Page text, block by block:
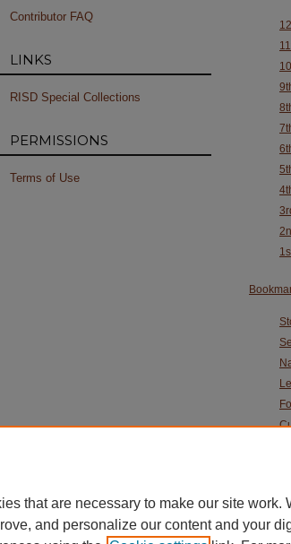
Contributor FAQ
LINKS
RISD Special Collections
PERMISSIONS
Terms of Use
that are necessary to make our site
and personalize our content and your